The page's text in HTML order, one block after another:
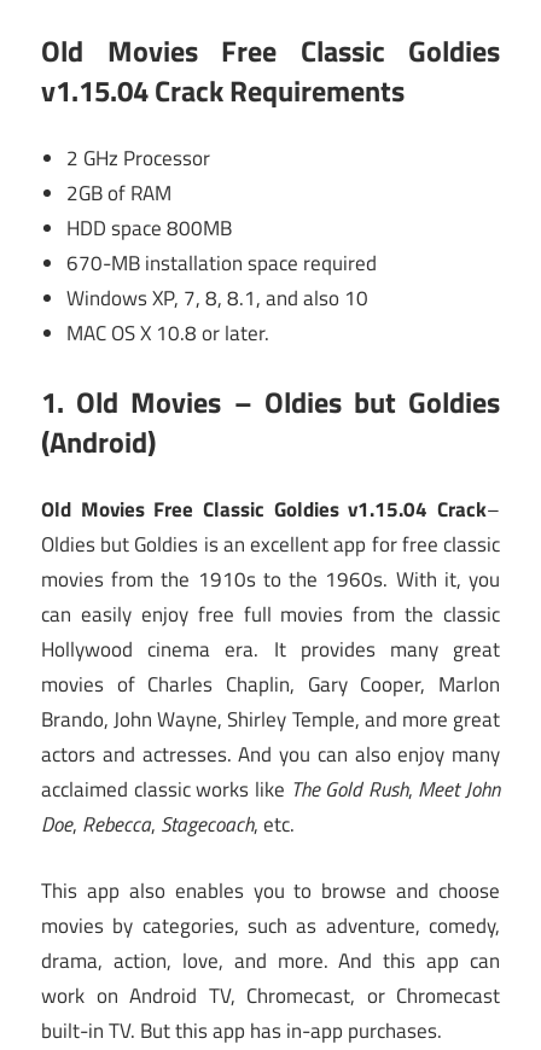
Old Movies Free Classic Goldies
v1.15.04 CrackRequirements
2 GHz Processor
2GB of RAM
HDD space 800MB
670-MB installation space required
Windows XP, 7, 8, 8.1, and also 10
MAC OS X 10.8 or later.
1. Old Movies – Oldies but Goldies
(Android)
Old Movies Free Classic Goldies v1.15.04 Crack–
Oldies but Goldies is an excellent app for free classic
movies from the 1910s to the 1960s. With it, you
can easily enjoy free full movies from the classic
Hollywood cinema era. It provides many great
movies of Charles Chaplin, Gary Cooper, Marlon
Brando, John Wayne, Shirley Temple, and more great
actors and actresses. And you can also enjoy many
acclaimed classic works like The Gold Rush, Meet John
Doe, Rebecca, Stagecoach, etc.
This app also enables you to browse and choose
movies by categories, such as adventure, comedy,
drama, action, love, and more. And this app can
work on Android TV, Chromecast, or Chromecast
built-in TV. But this app has in-app purchases.